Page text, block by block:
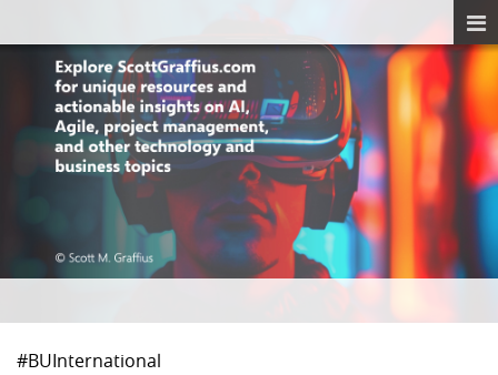
#BUInternational